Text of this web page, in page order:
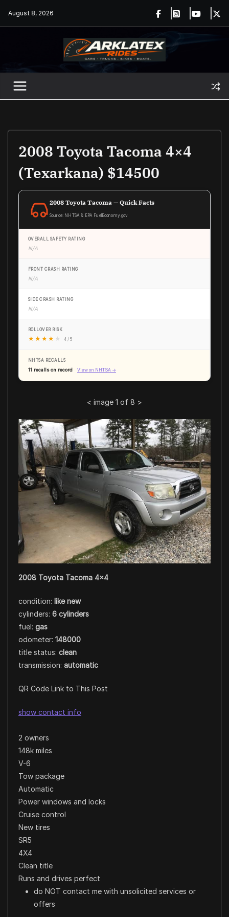
August 8, 2026
2008 Toyota Tacoma 4×4
(Texarkana) $14500
2008 Toyota Tacoma — Quick Facts
Source: NHTSA & EPA FuelEconomy.gov
OVERALL SAFETY RATING
N/A
FRONT CRASH RATING
N/A
SIDE CRASH RATING
N/A
ROLLOVER RISK
★ ★ ★ ★ ★ 4 / 5
NHTSA RECALLS
11 recalls on record View on NHTSA →
< image 1 of 8 >
2008 Toyota Tacoma 4×4
condition: like new
cylinders: 6 cylinders
fuel: gas
odometer: 148000
title status: clean
transmission: automatic
QR Code Link to This Post
show contact info
2 owners
148k miles
V-6
Tow package
Automatic
Power windows and locks
Cruise control
New tires
SR5
4X4
Clean title
Runs and drives perfect
do NOT contact me with unsolicited services or
offers